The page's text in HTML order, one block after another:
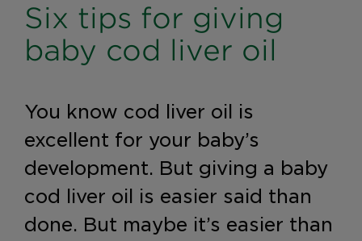
Six tips for giving
baby cod liver oil
You know cod liver oil is
excellent for your baby’s
development. But giving a baby
cod liver oil is easier said than
done. But maybe it’s easier than